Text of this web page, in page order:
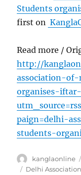
Students
first on
Read more /
http://
association-
organises-
paign=delhi-
students-
Author
kanglaonline
Tags
Delhi